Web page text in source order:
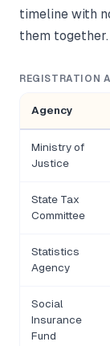
timeline with
them together.
REGISTRATION
Agency
Ministry of
Justice
State Tax
Committee
Statistics
Agency
Social
Insurance
Fund